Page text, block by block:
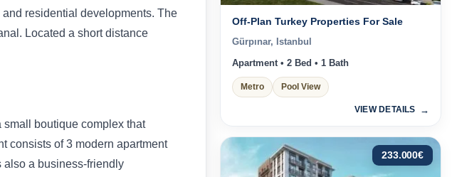
residential developments. The
Located a short distance
small boutique complex that
consists of 3 modern apartment
also a business-friendly
Off-Plan Turkey Properties For Sale
Gürpınar, Istanbul
Apartment • 2 Bed • 1 Bath
Metro Pool View
VIEW DETAILS
233.000€